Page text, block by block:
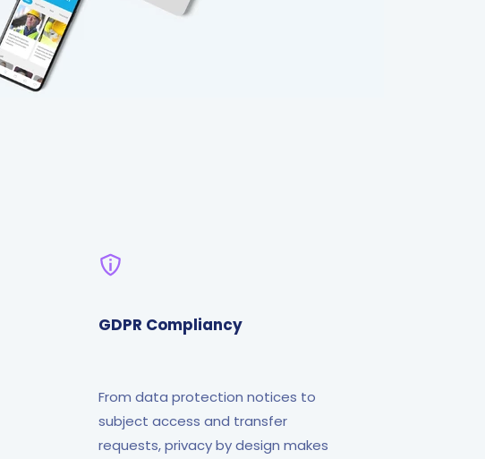
GDPR Compliancy
From data protection notices to
subject access and transfer
requests, privacy by design makes